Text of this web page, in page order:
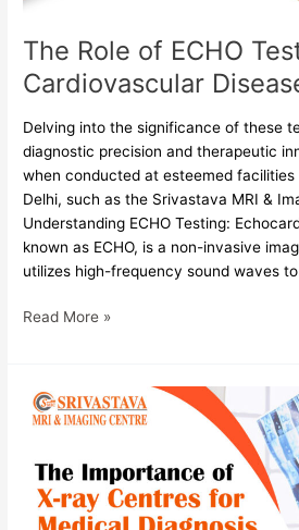
The Role of ECHO
Cardiovascular
Delving into the significance of these
diagnostic precision and therapeutic
when conducted at esteemed facilities
Delhi, such as the Srivastava MRI &
Understanding ECHO Testing:
known as ECHO, is a non-invasive
utilizes high-frequency sound waves to
Read More »
The
Importance
X-
ray
Centres